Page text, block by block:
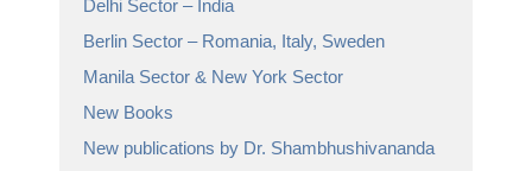
Delhi Sector – India
Berlin Sector – Romania, Italy, Sweden
Manila Sector & New York Sector
New Books
New publications by Dr. Shambhushivananda